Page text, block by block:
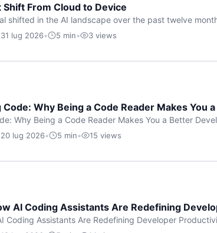
Shift From Cloud to Device
shifted in the AI landscape over the past twelve
dramatic announcement. There was no GPT-5
31 lug 2026• 5 min• 3 views
Why Being a Code Reader Makes You
Why Being a Code Reader Makes You a Better
on one thing: writing. Write more projects, write
20 lug 2026• 5 min• 15 views
AI Coding Assistants Are Redefining
Coding Assistants Are Redefining Developer